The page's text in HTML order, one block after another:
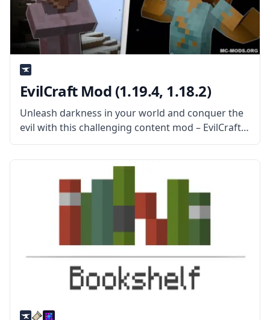
EvilCraft Mod (1.19.4, 1.18.2)
Unleash darkness in your world and conquer the
evil with this challenging content mod – EvilCraft!
Created by mod developer Kroeser, this mod adds
new mobs, new items, new weapons, new
structures, and more. What